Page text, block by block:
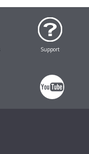
Support